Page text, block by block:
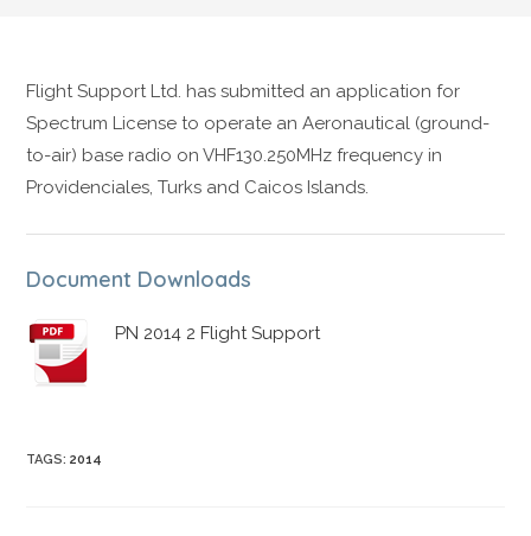
Flight Support Ltd. has submitted an application for
Spectrum License to operate an Aeronautical (ground-
to-air) base radio on VHF130.250MHz frequency in
Providenciales, Turks and Caicos Islands.
Document Downloads
PN 2014 2 Flight Support
TAGS:2014